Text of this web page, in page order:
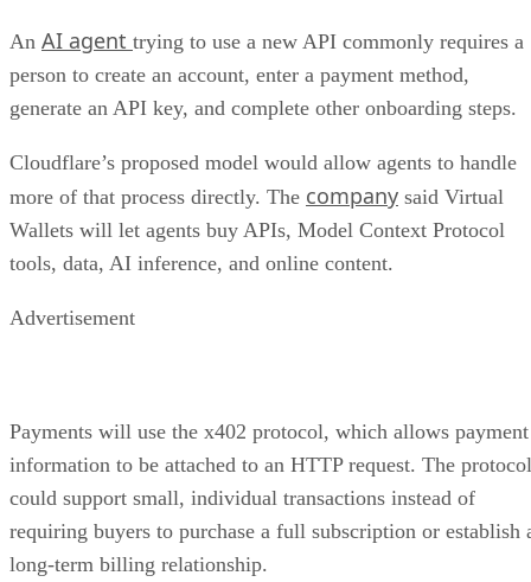
An AI agent trying to use a new API commonly requires a
person to create an account, enter a payment method,
generate an API key, and complete other onboarding steps.
Cloudflare’s proposed model would allow agents to handle
more of that process directly. The company said Virtual
Wallets will let agents buy APIs, Model Context Protocol
tools, data, AI inference, and online content.
Advertisement
Payments will use the x402 protocol, which allows payment
information to be attached to an HTTP request. The protocol
could support small, individual transactions instead of
requiring buyers to purchase a full subscription or establish
long-term billing relationship.